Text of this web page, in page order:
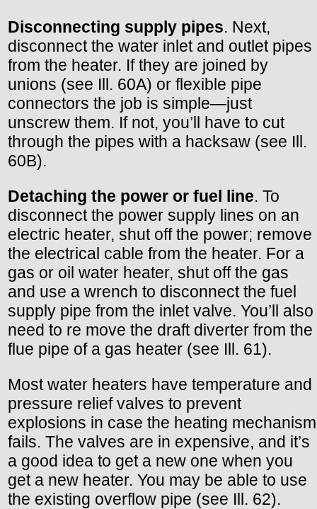
Disconnecting supply pipes. Next,
disconnect the water inlet and outlet pipes
from the heater. If they are joined by
unions (see Ill. 60A) or flexible pipe
connectors the job is simple—just
unscrew them. If not, you’ll have to cut
through the pipes with a hacksaw (see Ill.
60B).
Detaching the power or fuel line. To
disconnect the power supply lines on an
electric heater, shut off the power; remove
the electrical cable from the heater. For a
gas or oil water heater, shut off the gas
and use a wrench to disconnect the fuel
supply pipe from the inlet valve. You’ll also
need to re move the draft diverter from the
flue pipe of a gas heater (see Ill. 61).
Most water heaters have temperature and
pressure relief valves to prevent
explosions in case the heating mechanism
fails. The valves are in expensive, and it’s
a good idea to get a new one when you
get a new heater. You may be able to use
the existing overflow pipe (see Ill. 62).